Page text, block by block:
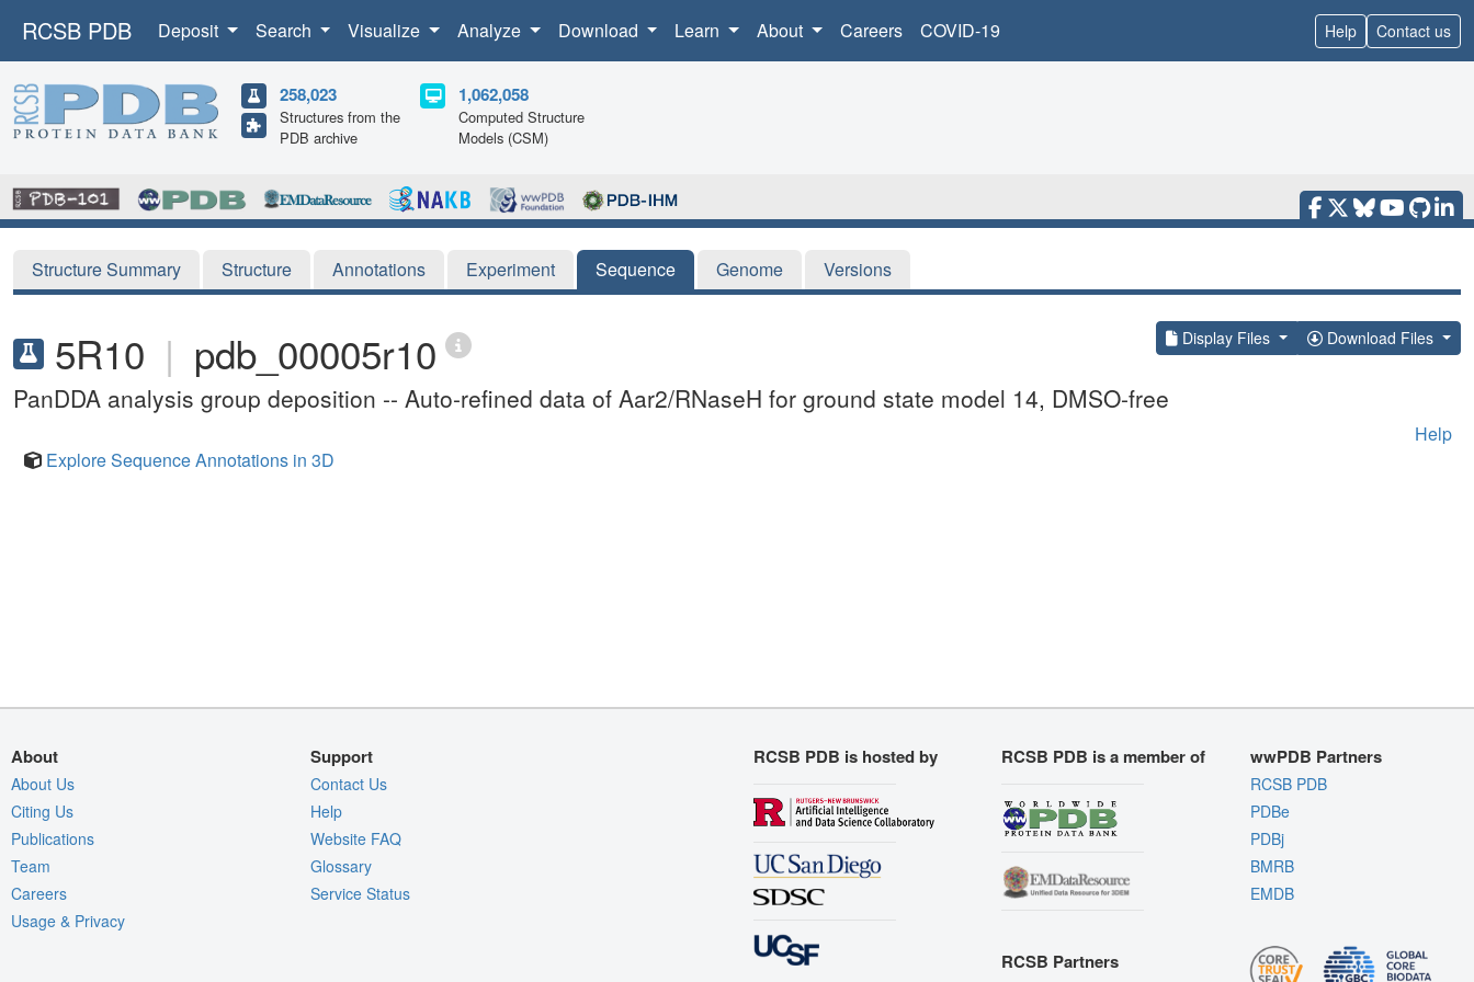
RCSB PDB Deposit Search Visualize Analyze Download Learn About Careers COVID-19 Help Contact us
258,023
Structures from the
PDB archive
1,062,058
Computed Structure
Models (CSM)
Structure Summary Structure Annotations Experiment Sequence Genome Versions
5R10 | pdb_00005r10 Display Files Download Files
PanDDA analysis group deposition -- Auto-refined data of Aar2/RNaseH for ground state model 14, DMSO-free
Help
Explore Sequence Annotations in 3D
About
About Us
Citing Us
Publications
Team
Careers
Usage & Privacy
Support
Contact Us
Help
Website FAQ
Glossary
Service Status
RCSB PDB is hosted by RCSB PDB is a member of
RCSB Partners
wwPDB Partners
RCSB PDB
PDBe
PDBj
BMRB
EMDB